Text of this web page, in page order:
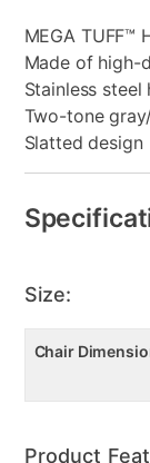
MEGA TUFF™
Made of high-
Stainless steel
Two-tone
Slatted design
Size:
Chair
Product